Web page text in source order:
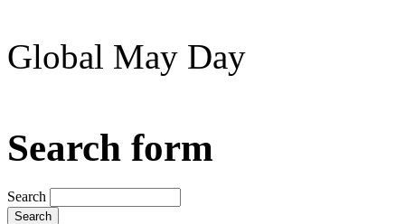
Global May Day
Search form
Search
Search